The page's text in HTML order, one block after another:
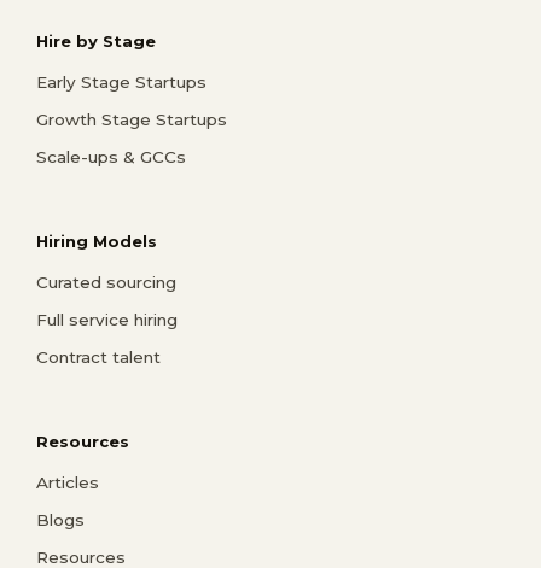
Hire by Stage
Early Stage Startups
Growth Stage Startups
Scale-ups & GCCs
Hiring Models
Curated sourcing
Full service hiring
Contract talent
Resources
Articles
Blogs
Resources